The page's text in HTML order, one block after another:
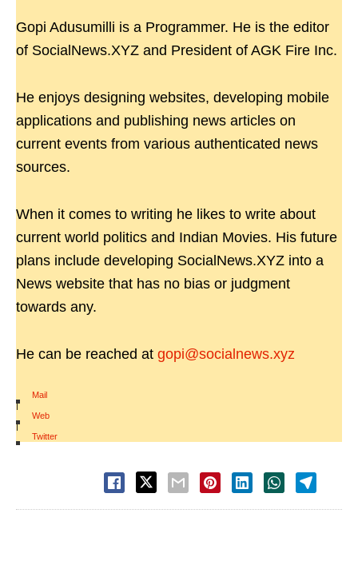
Gopi Adusumilli is a Programmer. He is the editor
of SocialNews.XYZ and President of AGK Fire Inc.
He enjoys designing websites, developing mobile
applications and publishing news articles on
current events from various authenticated news
sources.
When it comes to writing he likes to write about
current world politics and Indian Movies. His future
plans include developing SocialNews.XYZ into a
News website that has no bias or judgment
towards any.
He can be reached at gopi@socialnews.xyz
Mail
|
Web
|
Twitter